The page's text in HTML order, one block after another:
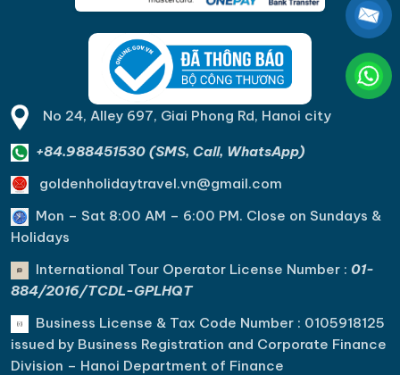
No 24, Alley 697, Giai Phong Rd, Hanoi city
+84.988451530 (SMS, Call, WhatsApp)
goldenholidaytravel.vn@gmail.com
Mon – Sat 8:00 AM – 6:00 PM. Close on Sundays &
Holidays
International Tour Operator License Number : 01-
884/2016/TCDL-GPLHQT
Business License & Tax Code Number : 0105918125
issued by Business Registration and Corporate Finance
Division – Hanoi Department of Finance